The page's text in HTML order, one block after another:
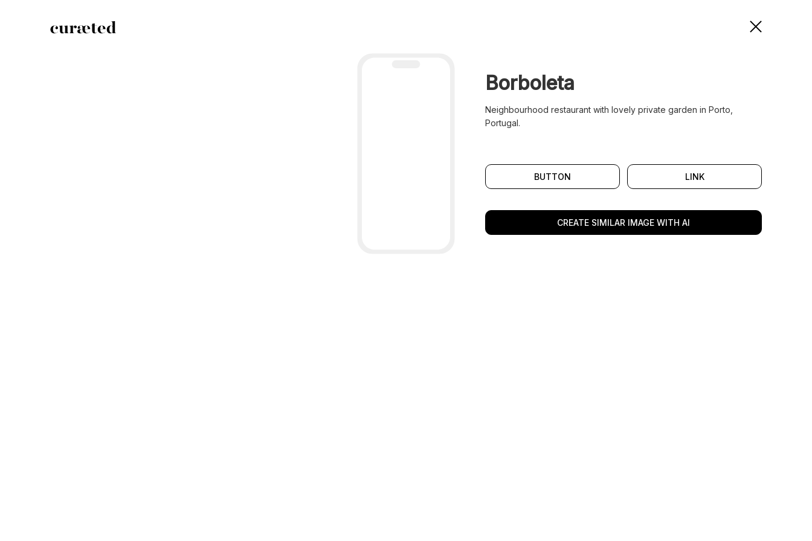
Borboleta
Neighbourhood restaurant with lovely private garden in Porto,
Portugal.
BUTTON LINK
CREATE SIMILAR IMAGE WITH AI